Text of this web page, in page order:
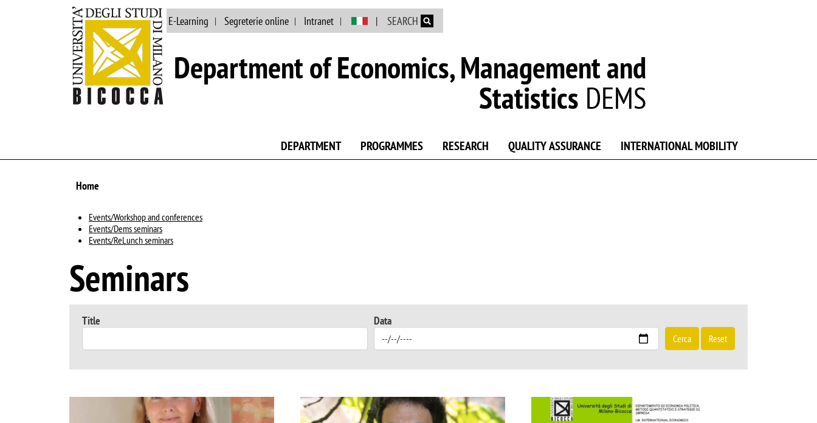
Skip to main content
Main site Library E-Learning Segreterie online Intranet SEARCH
Department of Economics, Management and
Statistics DEMS
DEPARTMENT PROGRAMMES RESEARCH QUALITY ASSURANCE INTERNATIONAL MOBILITY
Home
Events/Workshop and conferences
Events/Dems seminars
Events/ReLunch seminars
Seminars
Title Data
Cerca Reset
Image Image